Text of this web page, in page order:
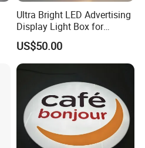
Ultra Bright LED Advertising
Display Light Box for
Promotions
US$50.00